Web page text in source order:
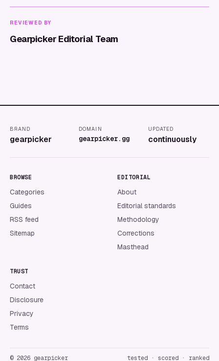
REVIEWED BY
Gearpicker Editorial Team
BRAND
gearpicker
DOMAIN
gearpicker.gg
UPDATED
continuously
BROWSE
Categories
Guides
RSS feed
Sitemap
EDITORIAL
About
Editorial standards
Methodology
Corrections
Masthead
TRUST
Contact
Disclosure
Privacy
Terms
© 2026 gearpicker tested · scored · ranked